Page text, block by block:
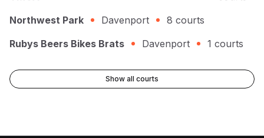
Northwest Park
Davenport 8 courts
Rubys Beers Bikes Brats
Davenport 1 courts
Show all courts